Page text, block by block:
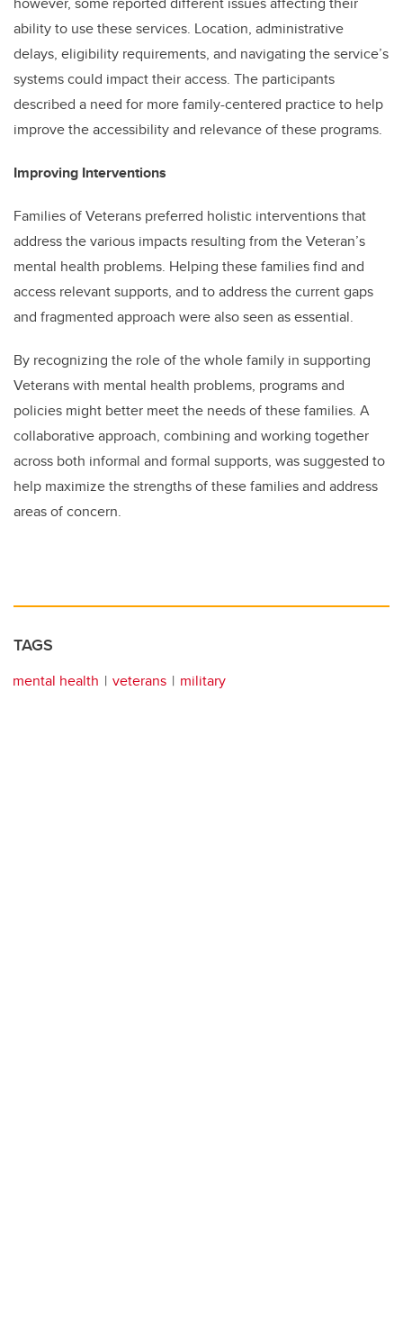
ability to use these services. Location, administrative
delays, eligibility requirements, and navigating the service’s
systems could impact their access. The participants
described a need for more family-centered practice to help
improve the accessibility and relevance of these programs.
Improving Interventions
Families of Veterans preferred holistic interventions that
address the various impacts resulting from the Veteran’s
mental health problems. Helping these families find and
access relevant supports, and to address the current gaps
and fragmented approach were also seen as essential.
By recognizing the role of the whole family in supporting
Veterans with mental health problems, programs and
policies might better meet the needs of these families. A
collaborative approach, combining and working together
across both informal and formal supports, was suggested to
help maximize the strengths of these families and address
areas of concern.
TAGS
mental health veterans military